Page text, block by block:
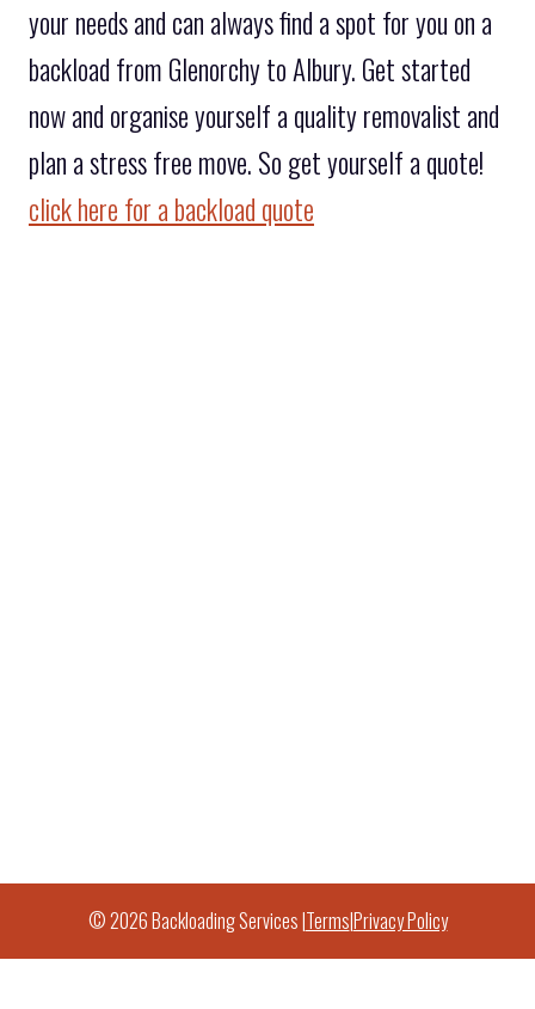
your needs and can always find a spot for you on a
backload from Glenorchy to Albury. Get started
now and organise yourself a quality removalist and
plan a stress free move. So get yourself a quote!
click here for a backload quote
© 2026 Backloading Services |Terms|Privacy Policy